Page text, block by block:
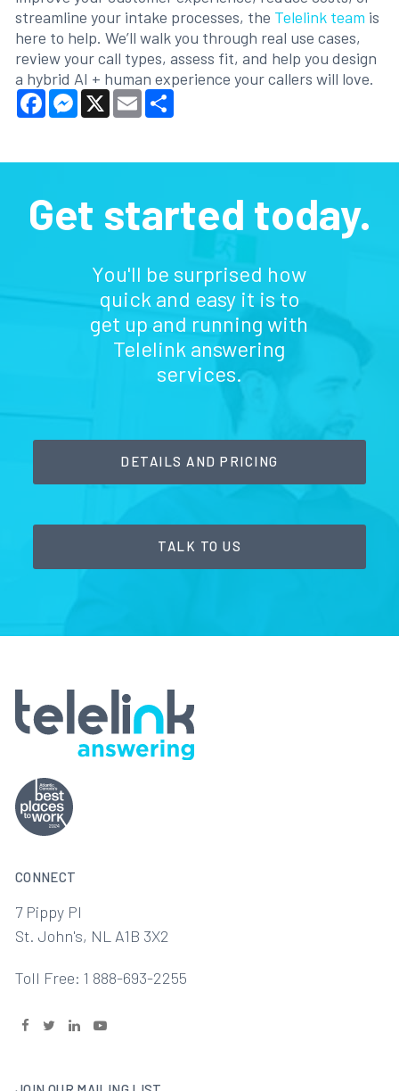
streamline your intake processes, the Telelink team is
here to help. We’ll walk you through real use cases,
review your call types, assess fit, and help you design
a hybrid AI + human experience your callers will love.
FacebookMessenger
X EmailShare
Get started today.
You'll be surprised how
quick and easy it is to
get up and running with
Telelink answering
services.
DETAILS AND PRICING
TALK TO US
CONNECT
7 Pippy Pl
St. John's, NL A1B 3X2
Toll Free: 1 888-693-2255